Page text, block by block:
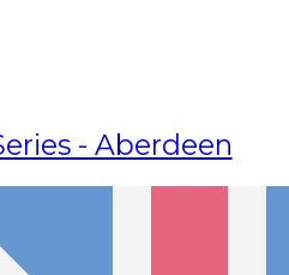
- Aberdeen